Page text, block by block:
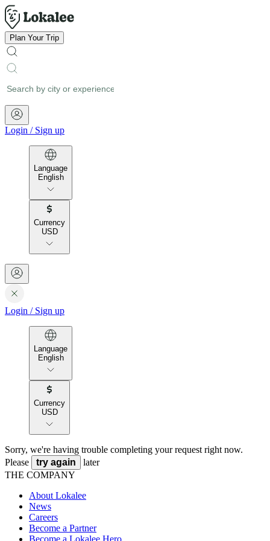
Plan Your Trip
Login / Sign up
Language
English
Currency
USD
Login / Sign up
Language
English
Currency
USD
Sorry, we're having trouble completing your request right now.
Please
try again
later
THE COMPANY
About Lokalee
News
Careers
Become a Partner
Become a Lokalee Hero